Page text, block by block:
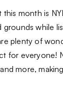
month is
grounds while
plenty of
for everyone!
more,